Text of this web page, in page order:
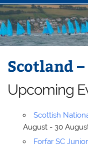
Scotland
Upcoming
Scottish
August - 30
Forfar SC